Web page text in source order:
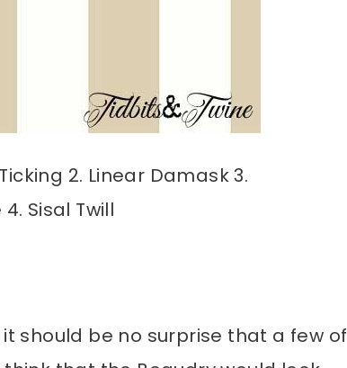
2. Linear Damask 3.
Sisal Twill
should be no surprise that a few of